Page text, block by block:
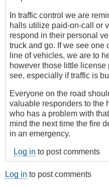
In traffic control we are
halls utilize paid-on-call or
respond in their personal
truck and go. If we see one
line of vehicles, we are to
however those little
see, especially if traffic is
Everyone on the road
valuable responders to the
who has a problem with
mind the next time the fire
in an emergency.
Log in to post comments
Log in to post comments